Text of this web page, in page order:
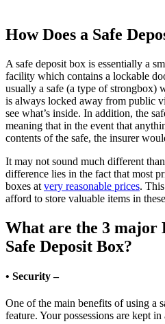
How Does a Safe
A safe deposit box is essentially a
facility which contains a lockable
usually a safe (a type of strongbox)
is always locked away from public
see what’s inside. In addition, the
meaning that in the event that
contents of the safe, the insurer
It may not sound much different
difference lies in the fact that most
boxes at very reasonable prices.
afford to store valuable items in
What are the 3 major
Safe Deposit Box?
• Security –
One of the main benefits of using a
feature. Your possessions are kept